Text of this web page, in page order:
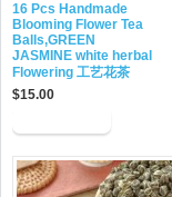
16 Pcs Handmade
Blooming Flower Tea
Balls,GREEN
JASMINE white herbal
Flowering 工艺花茶
$15.00